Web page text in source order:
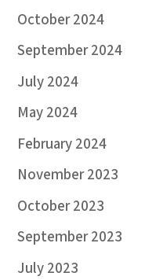
October 2024
September 2024
July 2024
May 2024
February 2024
November 2023
October 2023
September 2023
July 2023